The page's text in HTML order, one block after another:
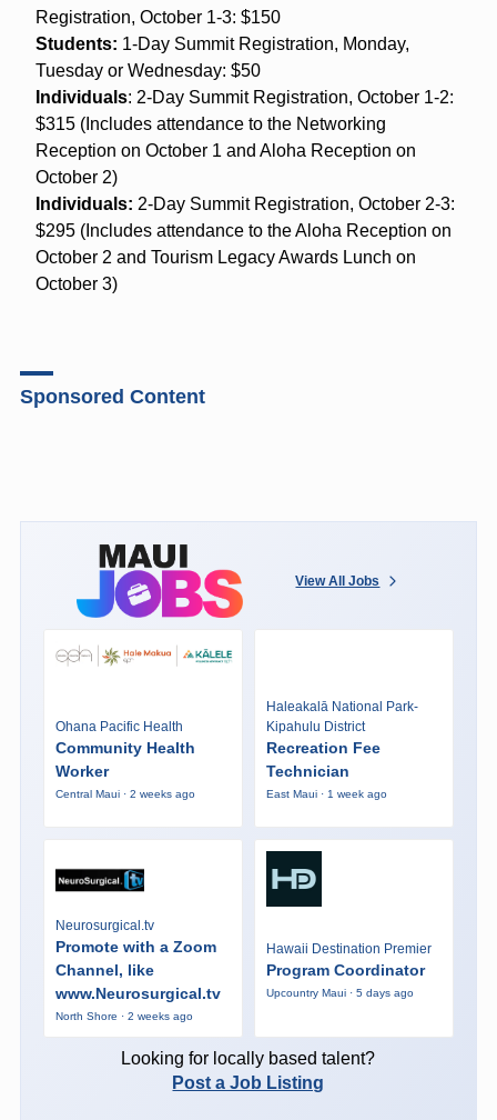
Registration, October 1-3: $150
Students: 1-Day Summit Registration, Monday,
Tuesday or Wednesday: $50
Individuals: 2-Day Summit Registration, October 1-2:
$315 (Includes attendance to the Networking
Reception on October 1 and Aloha Reception on
October 2)
Individuals: 2-Day Summit Registration, October 2-3:
$295 (Includes attendance to the Aloha Reception on
October 2 and Tourism Legacy Awards Lunch on
October 3)
Sponsored Content
View All Jobs
Ohana Pacific Health
Community Health
Worker
Central Maui · 2 weeks ago
Haleakalā National Park-
Kipahulu District
Recreation Fee
Technician
East Maui · 1 week ago
Neurosurgical.tv
Promote with a Zoom
Channel, like
www.Neurosurgical.tv
North Shore · 2 weeks ago
Hawaii Destination Premier
Program Coordinator
Upcountry Maui · 5 days ago
Looking for locally based talent?
Post a Job Listing